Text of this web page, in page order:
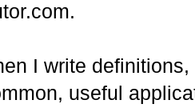
I write
useful